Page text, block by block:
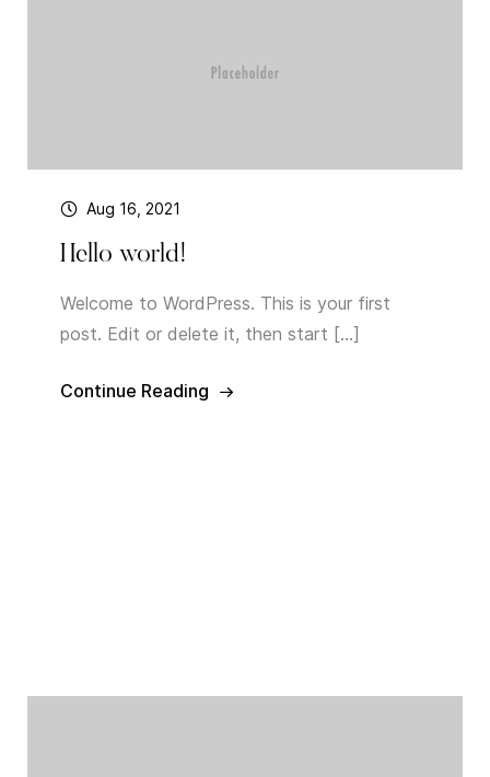
Aug 16, 2021
Hello world!
Welcome to WordPress. This is your first
post. Edit or delete it, then start […]
Continue Reading